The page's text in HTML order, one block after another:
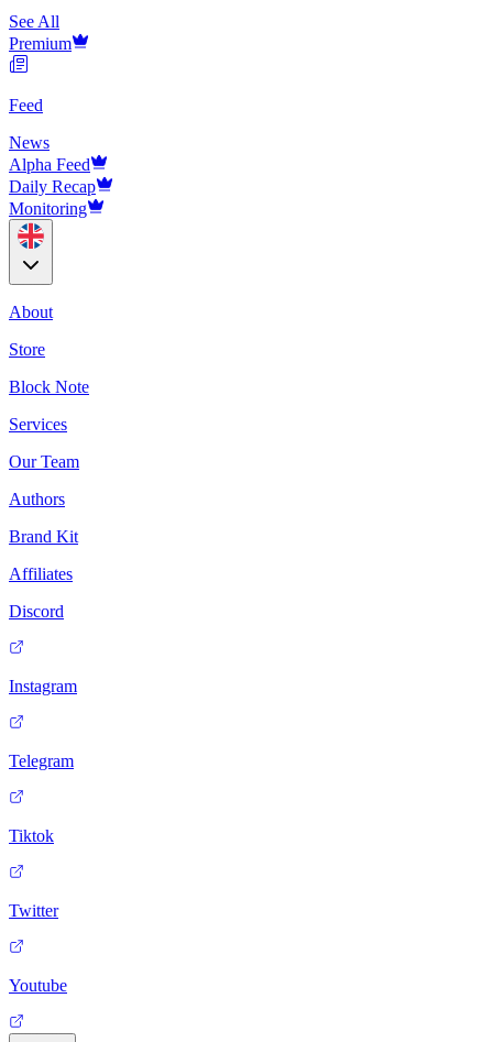
See All
Premium
Feed
News
Alpha Feed
Daily Recap
Monitoring
About
Store
Block Note
Services
Our Team
Authors
Brand Kit
Affiliates
Discord
Instagram
Telegram
Tiktok
Twitter
Youtube